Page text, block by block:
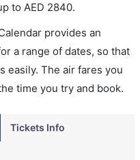
to AED 2840.
provides an
a range of dates, so that
easily. The air fares you
time you try and book.
Tickets Info